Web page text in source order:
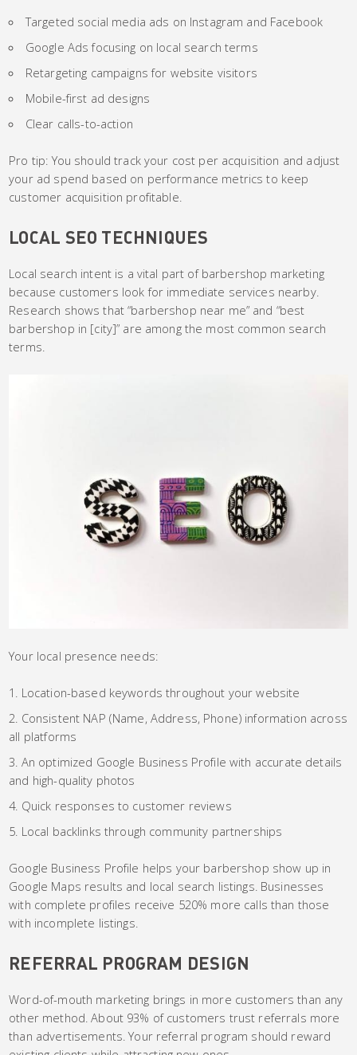
Targeted social media ads on Instagram and Facebook
Google Ads focusing on local search terms
Retargeting campaigns for website visitors
Mobile-first ad designs
Clear calls-to-action
Pro tip: You should track your cost per acquisition and adjust
your ad spend based on performance metrics to keep
customer acquisition profitable.
LOCAL SEO TECHNIQUES
Local search intent is a vital part of barbershop marketing
because customers look for immediate services nearby.
Research shows that “barbershop near me” and “best
barbershop in [city]” are among the most common search
terms.
Your local presence needs:
Location-based keywords throughout your website
Consistent NAP (Name, Address, Phone) information across
all platforms
An optimized Google Business Profile with accurate details
and high-quality photos
Quick responses to customer reviews
Local backlinks through community partnerships
Google Business Profile helps your barbershop show up in
Google Maps results and local search listings. Businesses
with complete profiles receive 520% more calls than those
with incomplete listings.
REFERRAL PROGRAM DESIGN
Word-of-mouth marketing brings in more customers than any
other method. About 93% of customers trust referrals more
than advertisements. Your referral program should reward